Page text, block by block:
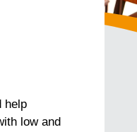
help
low and